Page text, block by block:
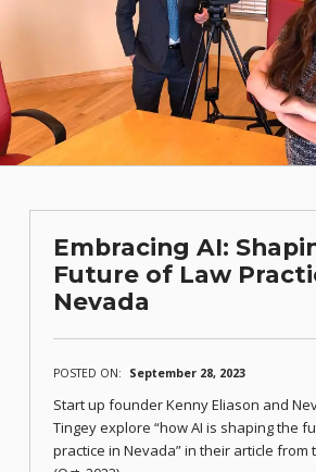
Embracing AI:
Future of Law
Nevada
POSTED ON: September 28, 2023
Start up founder Kenny Eliason and
Tingey explore “how AI is shaping the
practice in Nevada” in their article from